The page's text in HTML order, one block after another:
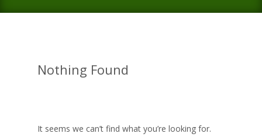
Nothing Found
It seems we can’t find what you’re looking for.